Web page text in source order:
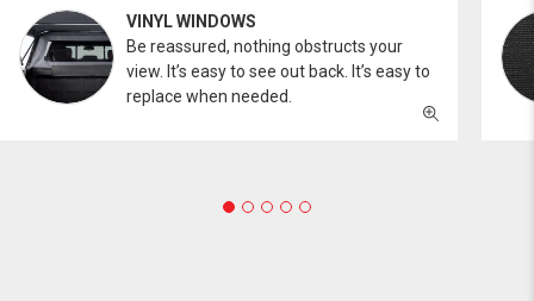
VINYL WINDOWS
Be reassured, nothing obstructs your
view. It’s easy to see out back. It’s easy to
replace when needed.